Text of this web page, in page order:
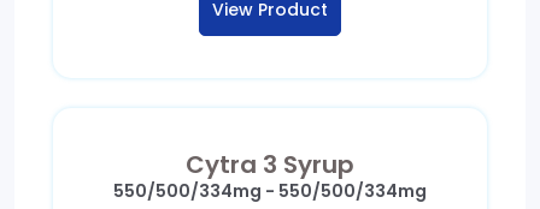
View Product
Cytra 3 Syrup
550/500/334mg - 550/500/334mg